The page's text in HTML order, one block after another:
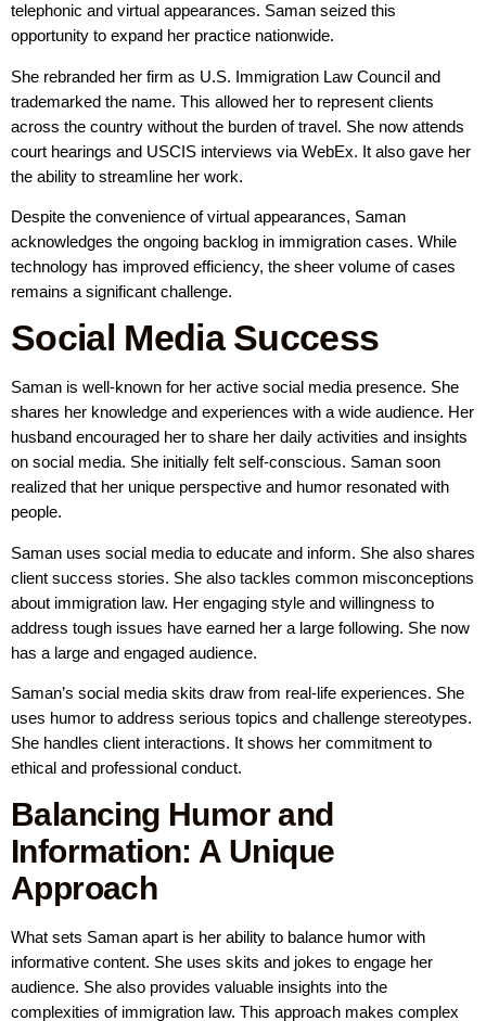
telephonic and virtual appearances. Saman seized this
opportunity to expand her practice nationwide.
She rebranded her firm as U.S. Immigration Law Council and
trademarked the name. This allowed her to represent clients
across the country without the burden of travel. She now attends
court hearings and USCIS interviews via WebEx. It also gave her
the ability to streamline her work.
Despite the convenience of virtual appearances, Saman
acknowledges the ongoing backlog in immigration cases. While
technology has improved efficiency, the sheer volume of cases
remains a significant challenge.
Social Media Success
Saman is well-known for her active social media presence. She
shares her knowledge and experiences with a wide audience. Her
husband encouraged her to share her daily activities and insights
on social media. She initially felt self-conscious. Saman soon
realized that her unique perspective and humor resonated with
people.
Saman uses social media to educate and inform. She also shares
client success stories. She also tackles common misconceptions
about immigration law. Her engaging style and willingness to
address tough issues have earned her a large following. She now
has a large and engaged audience.
Saman’s social media skits draw from real-life experiences. She
uses humor to address serious topics and challenge stereotypes.
She handles client interactions. It shows her commitment to
ethical and professional conduct.
Balancing Humor and
Information: A Unique
Approach
What sets Saman apart is her ability to balance humor with
informative content. She uses skits and jokes to engage her
audience. She also provides valuable insights into the
complexities of immigration law. This approach makes complex